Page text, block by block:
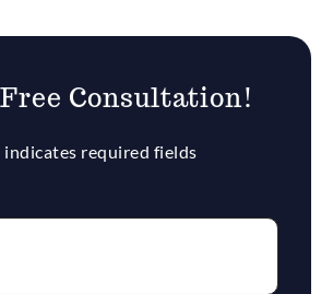
Consultation!
indicates required fields